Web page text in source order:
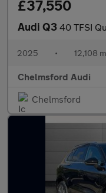
£37,550
Audi Q3 40 TFSI
2025 • 12,108
Chelmsford Audi
Chelmsford